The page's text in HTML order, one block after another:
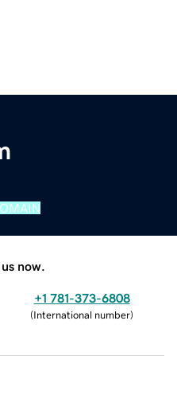
now.
+1 781-373-6808
(International number)